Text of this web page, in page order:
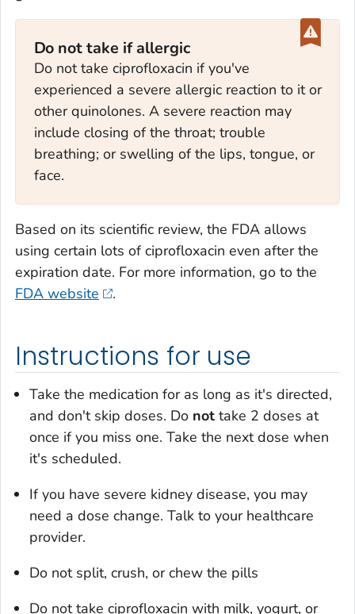
Do not take if allergic
Do not take ciprofloxacin if you've
experienced a severe allergic reaction to it or
other quinolones. A severe reaction may
include closing of the throat; trouble
breathing; or swelling of the lips, tongue, or
face.
Based on its scientific review, the FDA allows
using certain lots of ciprofloxacin even after the
expiration date. For more information, go to the
FDA website
.
Instructions for use
Take the medication for as long as it's directed,
and don't skip doses. Do not take 2 doses at
once if you miss one. Take the next dose when
it's scheduled.
If you have severe kidney disease, you may
need a dose change. Talk to your healthcare
provider.
Do not split, crush, or chew the pills
Do not take ciprofloxacin with milk, yogurt, or